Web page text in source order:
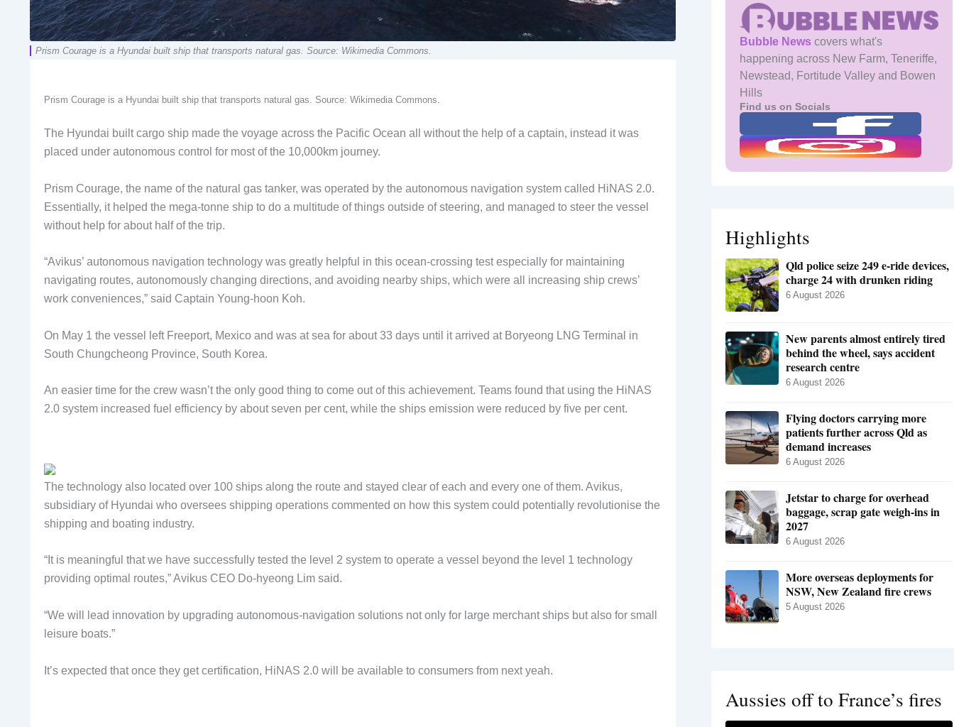
Prism Courage is a Hyundai built ship that transports natural gas. Source: Wikimedia Commons.
Prism Courage is a Hyundai built ship that transports natural gas. Source: Wikimedia Commons.
The Hyundai built cargo ship made the voyage across the Pacific Ocean all without the help of a captain, instead it was
placed under autonomous control for most of the 10,000km journey.
Prism Courage, the name of the natural gas tanker, was operated by the autonomous navigation system called HiNAS 2.0.
Essentially, it helped the mega-tonne ship to do a multitude of things outside of steering, and managed to steer the vessel
without help for about half of the trip.
“Avikus’ autonomous navigation technology was greatly helpful in this ocean-crossing test especially for maintaining
navigating routes, autonomously changing directions, and avoiding nearby ships, which were all increasing ship crews’
work conveniences,” said Captain Young-hoon Koh.
On May 1 the vessel left Freeport, Mexico and was at sea for about 33 days until it arrived at Boryeong LNG Terminal in
South Chungcheong Province, South Korea.
An easier time for the crew wasn’t the only good thing to come out of this achievement. Teams found that using the HiNAS
2.0 system increased fuel efficiency by about seven per cent, while the ships emission were reduced by five per cent.
The technology also located over 100 ships along the route and stayed clear of each and every one of them. Avikus,
subsidiary of Hyundai who oversees shipping operations commented on how this system could potentially revolutionise the
shipping and boating industry.
“It is meaningful that we have successfully tested the level 2 system to operate a vessel beyond the level 1 technology
providing optimal routes,” Avikus CEO Do-hyeong Lim said.
“We will lead innovation by upgrading autonomous-navigation solutions not only for large merchant ships but also for small
leisure boats.”
It’s expected that once they get certification, HiNAS 2.0 will be available to consumers from next yeah.
Bubble News covers what's
happening across New Farm, Teneriffe,
Newstead, Fortitude Valley and Bowen
Hills
Find us on Socials
Highlights
Qld police seize 249 e-ride devices,
charge 24 with drunken riding
6 August 2026
New parents almost entirely tired
behind the wheel, says accident
research centre
6 August 2026
Flying doctors carrying more
patients further across Qld as
demand increases
6 August 2026
Jetstar to charge for overhead
baggage, scrap gate weigh-ins in
2027
6 August 2026
More overseas deployments for
NSW, New Zealand fire crews
5 August 2026
Aussies off to France’s fires